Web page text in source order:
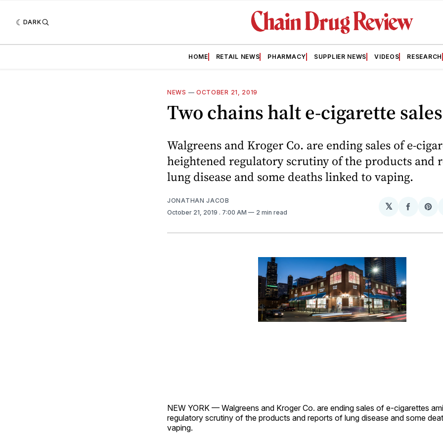
DARK
HOME RETAIL NEWS PHARMACY SUPPLIER NEWS VIDEOS RESEARCH
NEWS — OCTOBER 21, 2019
Two chains halt e-cigarette sales
Walgreens and Kroger Co. are ending sales of e-
heightened regulatory scrutiny of the products and
lung disease and some deaths linked to vaping.
JONATHAN JACOB
October 21, 2019 . 7:00 AM 2 min read
𝕏
Share
NEW YORK — Walgreens and Kroger Co. are ending sales of e-cigarettes
regulatory scrutiny of the products and reports of lung disease and some
vaping.